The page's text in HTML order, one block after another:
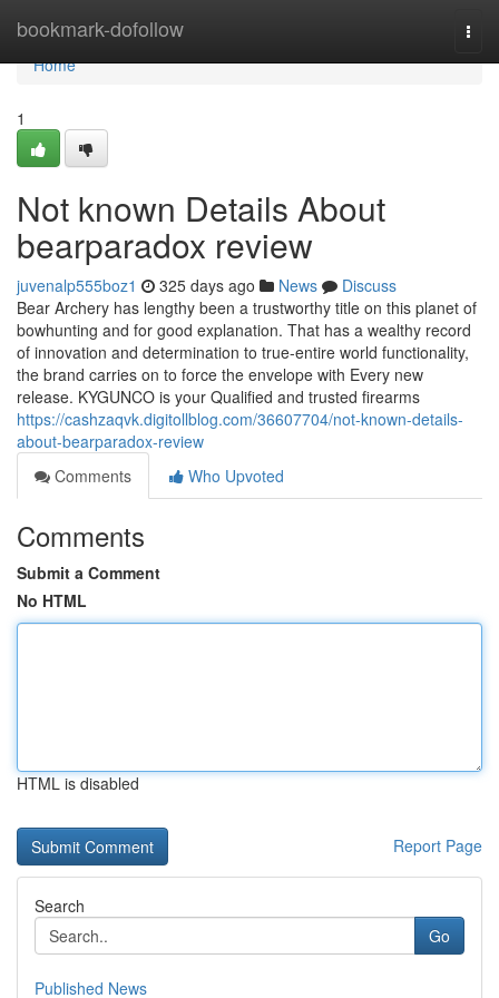
bookmark-dofollow
Home
Home
1
Not known Details About
bearparadox review
juvenalp555boz1 325 days ago News
Discuss
Bear Archery has lengthy been a trustworthy title on this planet of
bowhunting and for good explanation. That has a wealthy record
of innovation and determination to true-entire world functionality,
the brand carries on to force the envelope with Every new
release. KYGUNCO is your Qualified and trusted firearms
https://cashzaqvk.digitollblog.com/36607704/not-known-details-
about-bearparadox-review
Comments
Who Upvoted
Comments
Submit a Comment
No HTML
HTML is disabled
Report Page
Search
Go
Published News